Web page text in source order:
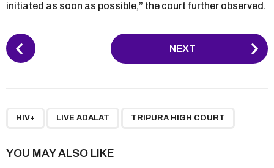
initiated as soon as possible,” the court further observed.
P
o
i
NEXT
HIV+ LIVE ADALAT TRIPURA HIGH COURT
YOU MAY ALSO LIKE